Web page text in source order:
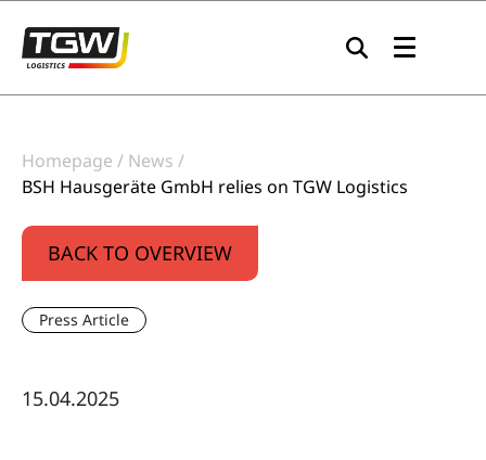
Homepage
News
BSH Hausgeräte GmbH relies on TGW Logistics
BACK TO OVERVIEW
Press Article
15.04.2025